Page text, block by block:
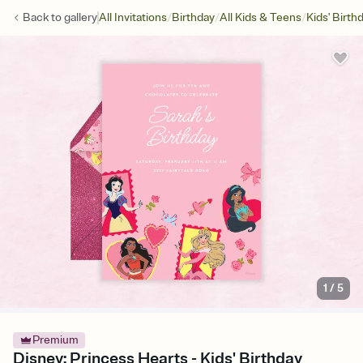
Back togalleryAll Invitations/Birthday/All Kids & Teens/Kids'
1 /5
Premium
Disney: Princess Hearts - Kids' Birthday